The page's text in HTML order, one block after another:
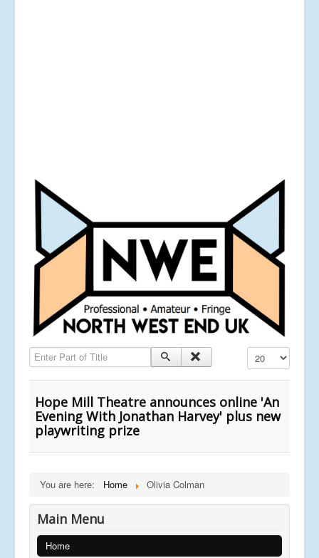
Enter Part of Title Display #
Hope Mill Theatre announces online 'An
Evening With Jonathan Harvey' plus new
playwriting prize
You are here: Home Olivia Colman
Main Menu
Home